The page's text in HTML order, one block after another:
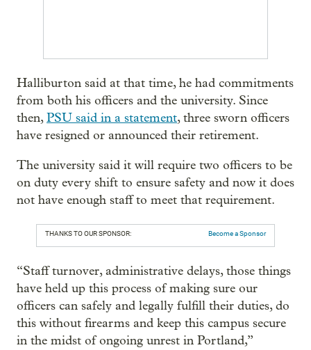
Halliburton said at that time, he had commitments
from both his officers and the university. Since
then,PSU said in a statement, three sworn officers
have resigned or announced their retirement.
The university said it will require two officers to be
on duty every shift to ensure safety and now it does
not have enough staff to meet that requirement.
THANKS TO OUR SPONSOR: Become a Sponsor
“Staff turnover, administrative delays, those things
have held up this process of making sure our
officers can safely and legally fulfill their duties, do
this without firearms and keep this campus secure
in the midst of ongoing unrest in Portland,”